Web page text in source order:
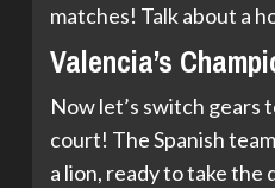
matches! Talk about a
Valencia’s
Now let’s switch gears
court! The Spanish
a lion, ready to take